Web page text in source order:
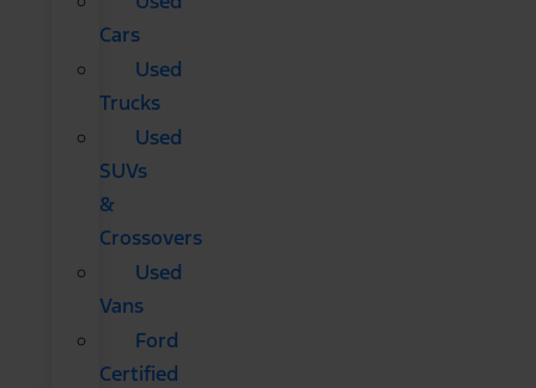
Cars
Used
Trucks
Used
SUVs
&
Crossovers
Used
Vans
Ford
Certified